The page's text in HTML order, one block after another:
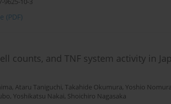
(PDF)
counts, and TNF system activity in
, Ataru Taniguchi, Takahide Okumura, Yoshio Nomura
, Yoshikatsu Nakai, Shoichiro Nagasaka